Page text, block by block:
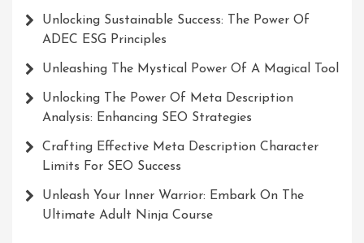
Unlocking Sustainable Success: The Power Of
ADEC ESG Principles
Unleashing The Mystical Power Of A Magical Tool
Unlocking The Power Of Meta Description
Analysis: Enhancing SEO Strategies
Crafting Effective Meta Description Character
Limits For SEO Success
Unleash Your Inner Warrior: Embark On The
Ultimate Adult Ninja Course